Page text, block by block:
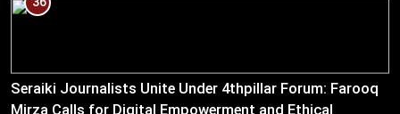
Seraiki Journalists Unite Under 4thpillar Forum: Farooq
Mirza Calls for Digital Empowerment and Ethical